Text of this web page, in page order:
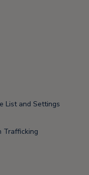
List and Settings
Trafficking